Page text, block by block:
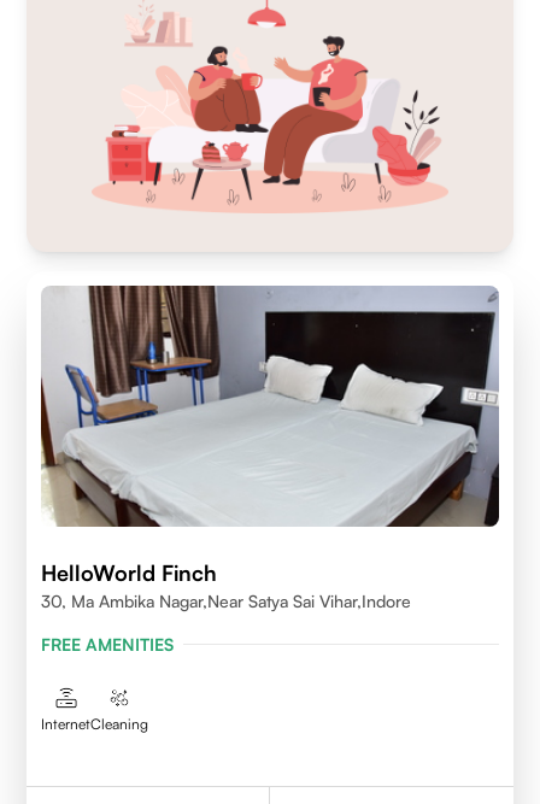
HelloWorld Finch
30, Ma Ambika Nagar,Near Satya Sai Vihar,Indore
FREE AMENITIES
InternetCleaning